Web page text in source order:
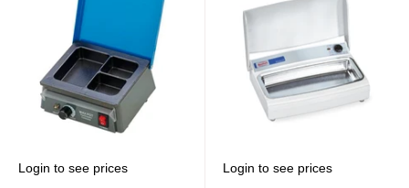
Sale
Login to see prices
Sale
Login to see prices